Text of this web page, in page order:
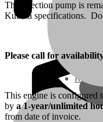
New Engines
The injection pump is
Kubota specifications.
Please call for
This engine is configured
by a 1-year/unlimited
from date of invoice.